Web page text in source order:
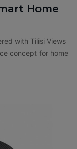
Home
with Tilisi Views
concept for home